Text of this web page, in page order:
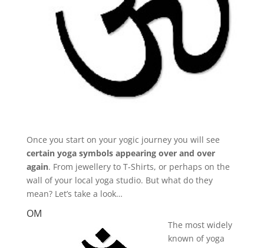
Once you start on your yogic journey you will see
certain yoga symbols appearing over and over
again. From jewellery to T-Shirts, or perhaps on the
wall of your local yoga studio. But what do they
mean? Let’s take a look…
OM
The most widely
known of yoga